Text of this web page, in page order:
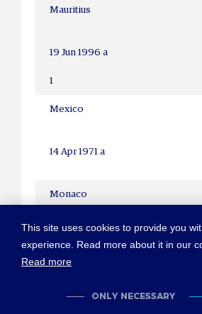
This site uses cookies to provide you
experience. Read more about it in our
Read more
ONLY NECESSARY
Mauritius
19 Jun 1996 a
1
Mexico
14 Apr 1971 a
Monaco
31 Dec 1958
2 Jun 1982